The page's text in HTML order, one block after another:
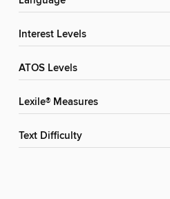
Interest Levels
ATOS Levels
Lexile® Measures
Text Difficulty